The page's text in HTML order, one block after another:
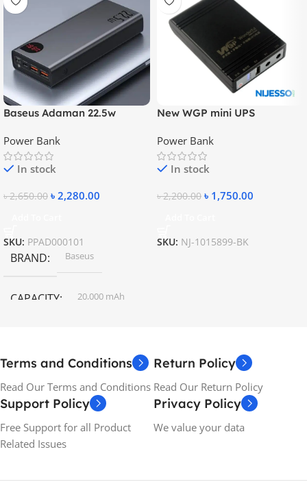
Baseus Adaman 22.5w
Charging Power Bank
Power Bank
In stock
৳2,650.00 ৳ 2,280.00
SKU: PPAD000101
BRAND Baseus
CAPACITY 20,000 mAh
New WGP mini UPS
Power Bank
In stock
৳2,200.00 ৳ 1,750.00
SKU: NJ-1015899-BK
Terms and Conditions
Read Our Terms and Conditions
Return Policy
Read Our Return Policy
Support Policy
Free Support for all Product
Related Issues
Privacy Policy
We value your data